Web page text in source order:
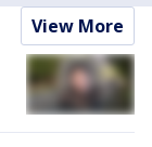
View More